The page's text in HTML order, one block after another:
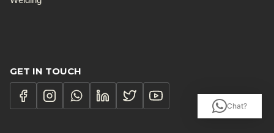
GET IN TOUCH
Chat?